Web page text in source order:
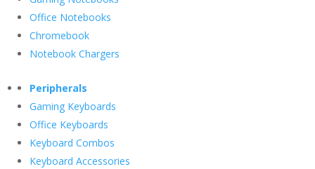
Office Notebooks
Chromebook
Notebook Chargers
Peripherals
Gaming Keyboards
Office Keyboards
Keyboard Combos
Keyboard Accessories